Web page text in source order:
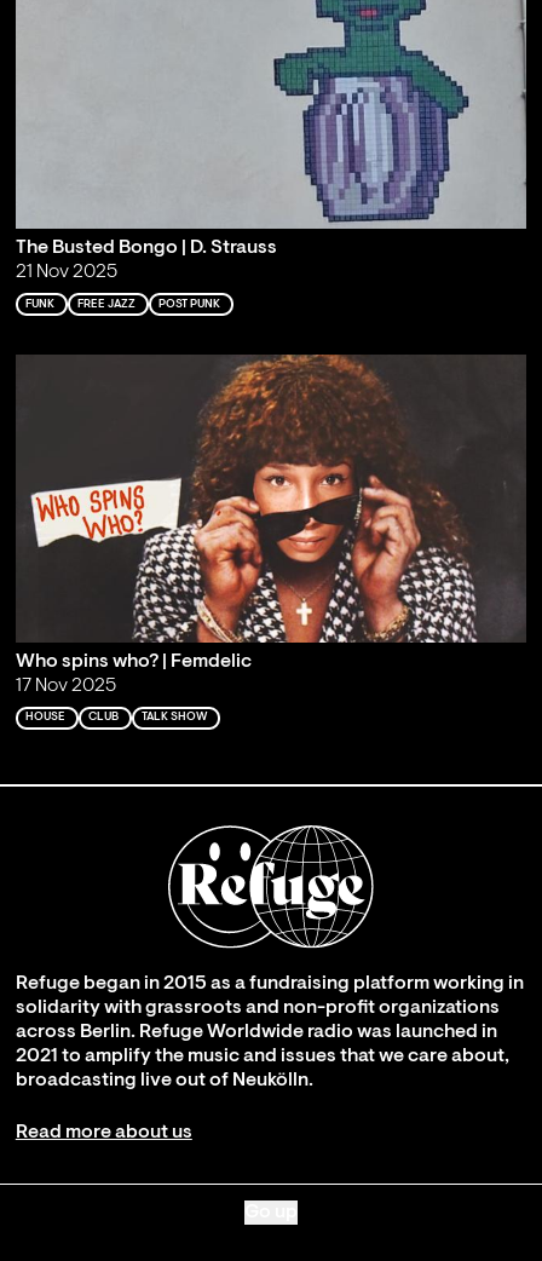
The Busted Bongo | D. Strauss
21 Nov 2025
FUNK FREE JAZZ POST PUNK
Who spins who? | Femdelic
17 Nov 2025
HOUSE CLUB TALK SHOW
Refuge began in 2015 as a fundraising platform working in
solidarity with grassroots and non-profit organizations
across Berlin. Refuge Worldwide radio was launched in
2021 to amplify the music and issues that we care about,
broadcasting live out of Neukölln.
Read more about us